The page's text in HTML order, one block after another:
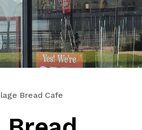
Bread Cafe